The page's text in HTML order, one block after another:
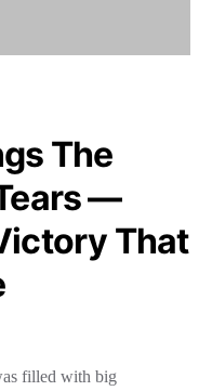
The
—
That
filled with big